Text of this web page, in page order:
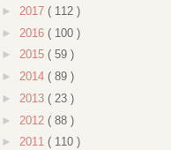
► 2017 ( 112 )
► 2016 ( 100 )
► 2015 ( 59 )
► 2014 ( 89 )
► 2013 ( 23 )
► 2012 ( 88 )
► 2011 ( 110 )